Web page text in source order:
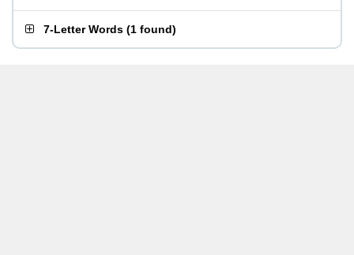
7-Letter Words (1 found)